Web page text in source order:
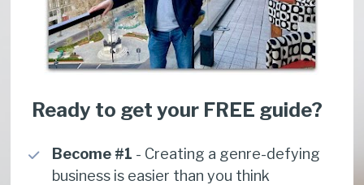
Ready to get your FREE guide?
Become #1 - Creating a genre-defying
business is easier than you think